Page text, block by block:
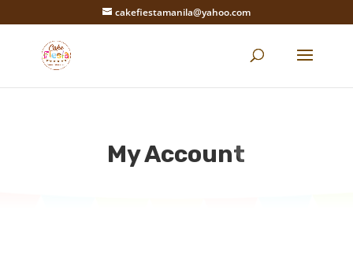
cakefiestamanila@yahoo.com
My Account